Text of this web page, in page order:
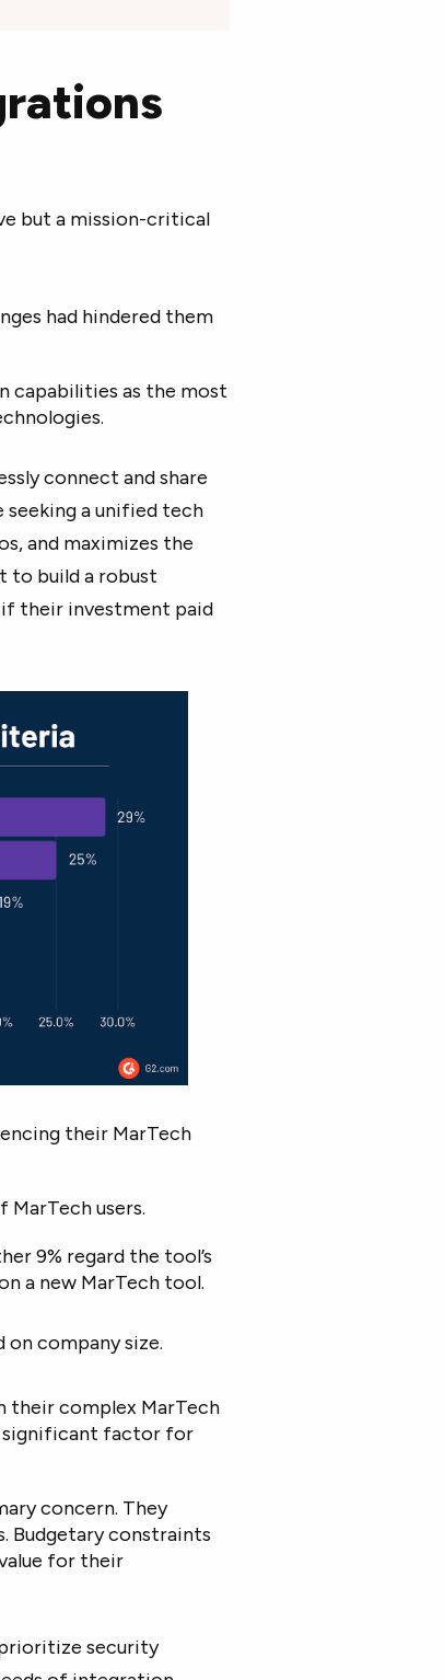
but a mission-critical
had hindered them
capabilities as the most
connect and share
seeking a unified tech
and maximizes the
to build a robust
their investment paid
their MarTech
MarTech users.
9% regard the tool’s
a new MarTech tool.
company size.
their complex MarTech
significant factor for
concern. They
Budgetary constraints
for their
security